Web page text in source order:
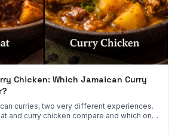
Chicken: Which Jamaican Curry
curries, two very different experiences.
and curry chicken compare and which one